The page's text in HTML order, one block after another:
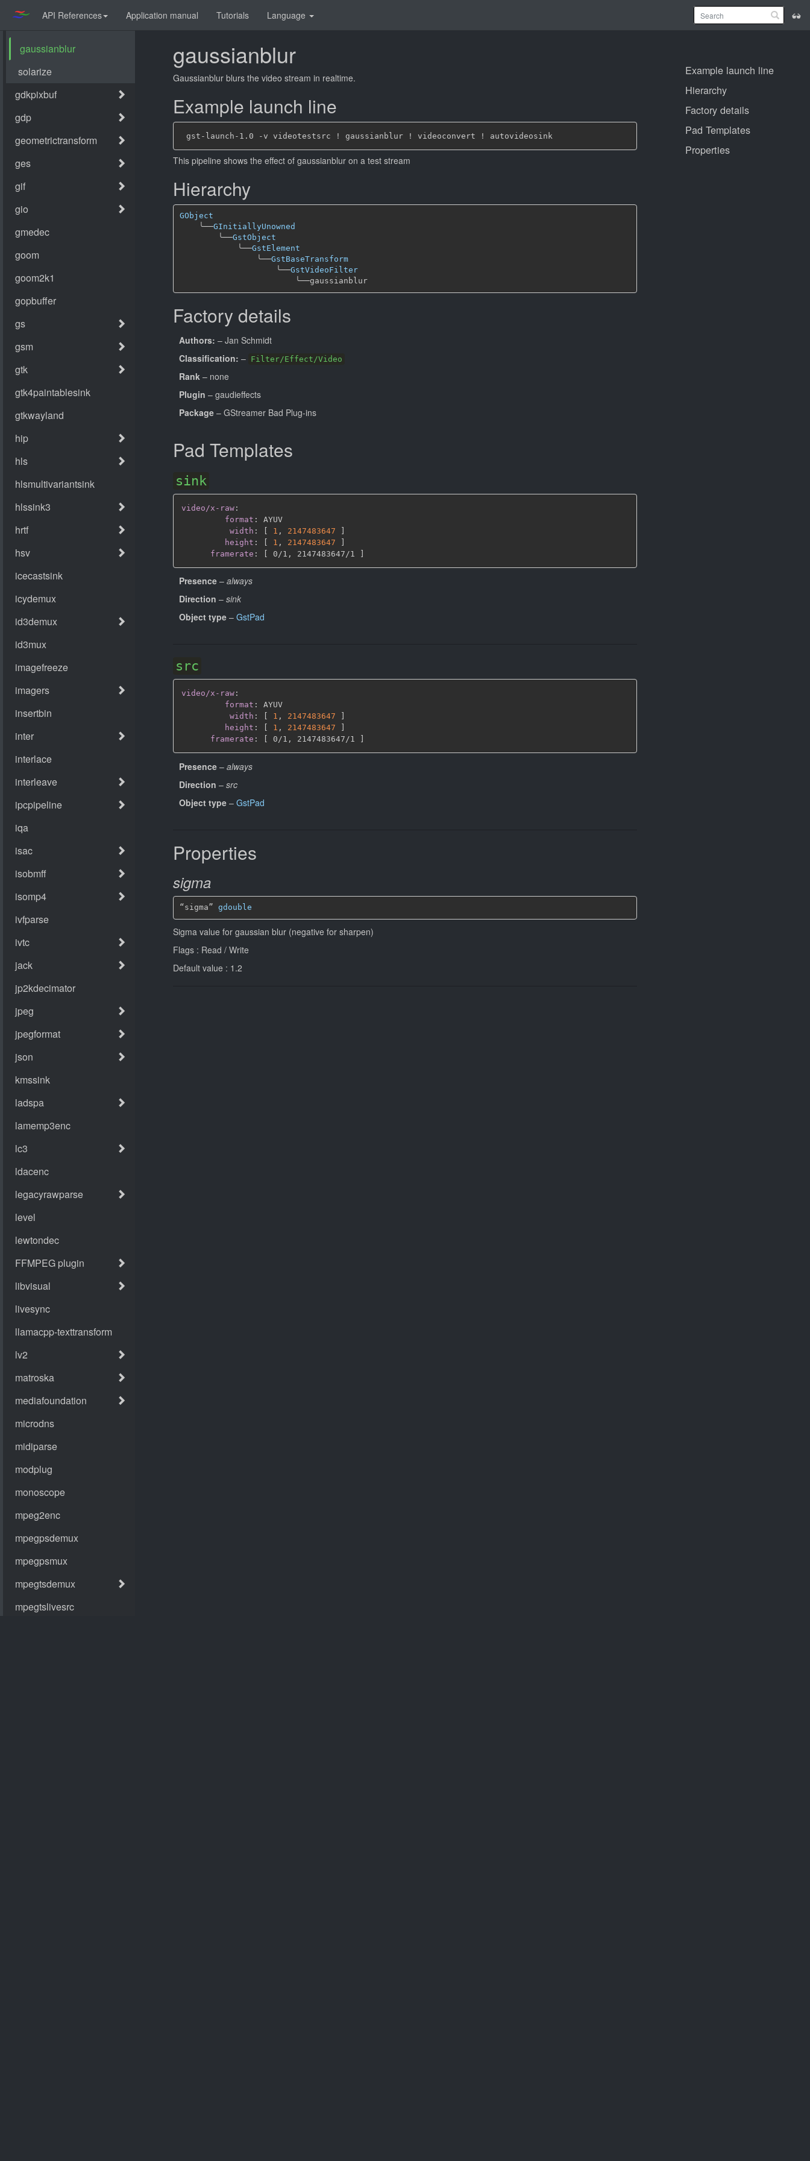
API References Application manual Tutorials Language
gaussianblur
Gaussianblur blurs the video stream in realtime.
Example launch line
This pipeline shows the effect of gaussianblur on a test stream
Hierarchy
GObject
╰──GInitiallyUnowned
╰──GstObject
╰──GstElement
╰──GstBaseTransform
╰──GstVideoFilter
╰──
gaussianblur
Factory details
Authors: – Jan Schmidt
Classification: – Filter/Effect/Video
Rank – none
Plugin – gaudieffects
Package – GStreamer Bad Plug-ins
Pad Templates
sink
video/x-raw :
format :
AYUV
width : [ 1 , 2147483647
]
height : [ 1 , 2147483647
]
framerate : [ 0/1 , 2147483647/1 ]
Presence – always
Direction – sink
Object type – GstPad
src
video/x-raw :
format :
AYUV
width : 1 , 2147483647
height : 1 , 2147483647
framerate : 0/1 , 2147483647/1
Presence – always
Direction – src
Object type – GstPad
Properties
sigma
“sigma” gdouble
Sigma value for gaussian blur (negative for sharpen)
Flags : Read / Write
Default value : 1.2
Example launch line
Hierarchy
Factory details
Pad Templates
Properties